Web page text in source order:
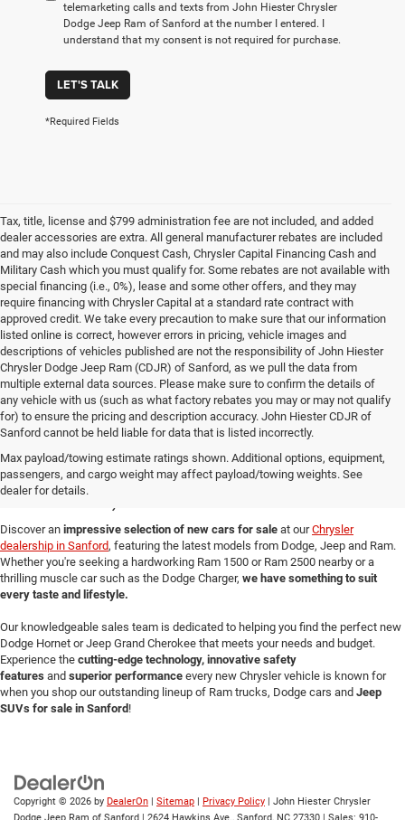
telemarketing calls and texts from John Hiester Chrysler
Dodge Jeep Ram of Sanford at the number I entered. I
understand that my consent is not required for purchase.
LET'S TALK
*Required Fields
Tax, title, license and $799 administration fee are not included, and added
dealer accessories are extra. All general manufacturer rebates are included
and may also include Conquest Cash, Chrysler Capital Financing Cash and
Military Cash which you must qualify for. Some rebates are not available with
special financing (i.e., 0%), lease and some other offers, and they may
require financing with Chrysler Capital at a standard rate contract with
approved credit. We take every precaution to make sure that our information
listed online is correct, however errors in pricing, vehicle images and
descriptions of vehicles published are not the responsibility of John Hiester
Chrysler Dodge Jeep Ram (CDJR) of Sanford, as we pull the data from
multiple external data sources. Please make sure to confirm the details of
any vehicle with us (such as what factory rebates you may or may not qualify
for) to ensure the pricing and description accuracy. John Hiester CDJR of
Sanford cannot be held liable for data that is listed incorrectly.
Max payload/towing estimate ratings shown. Additional options, equipment,
passengers, and cargo weight may affect payload/towing weights. See
dealer for details.
New Cars for Sale in
Sanford, NC
Discover an impressive selection of new cars for sale at ourChrysler
dealership in Sanford, featuring the latest models from Dodge, Jeep and Ram.
Whether you're seeking a hardworking Ram 1500 or Ram 2500 nearby or a
thrilling muscle car such as the Dodge Charger, we have something to suit
every taste and lifestyle.
Our knowledgeable sales team is dedicated to helping you find the perfect new
Dodge Hornet or Jeep Grand Cherokee that meets your needs and budget.
Experience the cutting-edge technology, innovative safety
features and superior performance every new Chrysler vehicle is known for
when you shop our outstanding lineup of Ram trucks, Dodge cars and Jeep
SUVs for sale in Sanford !
Copyright © 2026 by DealerOn | Sitemap | Privacy Policy | John Hiester Chrysler